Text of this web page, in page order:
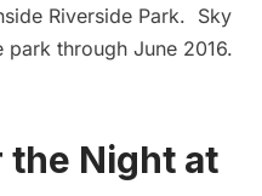
Riverside Park. Sky
park through June 2016.
the Night at